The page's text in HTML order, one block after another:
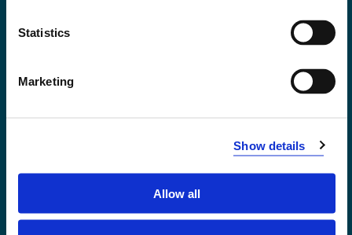
Statistics
Marketing
Show details
Allow all